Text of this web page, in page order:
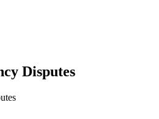
Disputes